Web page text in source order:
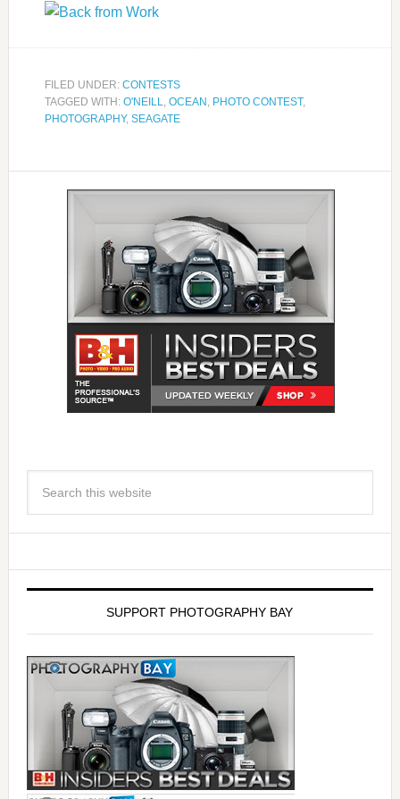
FILED UNDER: CONTESTS
TAGGED WITH: O'NEILL, OCEAN , PHOTO CONTEST,
PHOTOGRAPHY, SEAGATE
SUPPORT PHOTOGRAPHY BAY